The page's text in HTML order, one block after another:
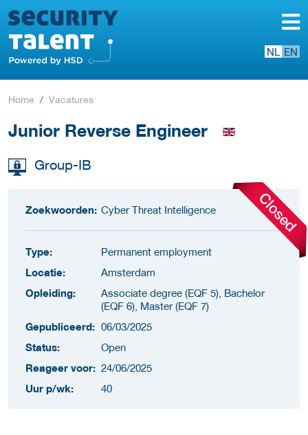
NL EN
Home Vacatures
Junior Reverse Engineer
Group-IB
Zoekwoorden: Cyber Threat Intelligence
Type:
Permanent employment
Locatie:
Amsterdam
Opleiding:
Associate degree (EQF 5), Bachelor
(EQF 6), Master (EQF 7)
Gepubliceerd: 06/03/2025
Status:
Open
Reageer voor: 24/06/2025
Uur p/wk:
40